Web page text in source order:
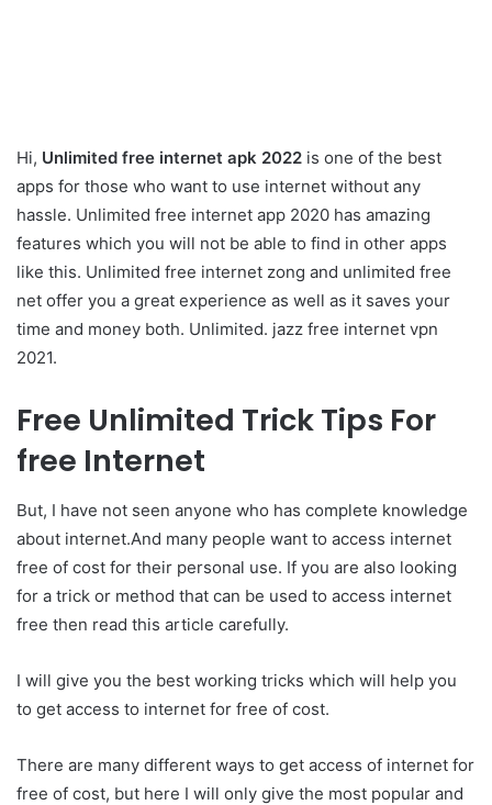
Hi, Unlimited free internet apk 2022 is one of the best
apps for those who want to use internet without any
hassle. Unlimited free internet app 2020 has amazing
features which you will not be able to find in other apps
like this. Unlimited free internet zong and unlimited free
net offer you a great experience as well as it saves your
time and money both. Unlimited. jazz free internet vpn
2021.
Free Unlimited Trick Tips For
free Internet
But, I have not seen anyone who has complete knowledge
about internet.And many people want to access internet
free of cost for their personal use. If you are also looking
for a trick or method that can be used to access internet
free then read this article carefully.
I will give you the best working tricks which will help you
to get access to internet for free of cost.
There are many different ways to get access of internet for
free of cost, but here I will only give the most popular and